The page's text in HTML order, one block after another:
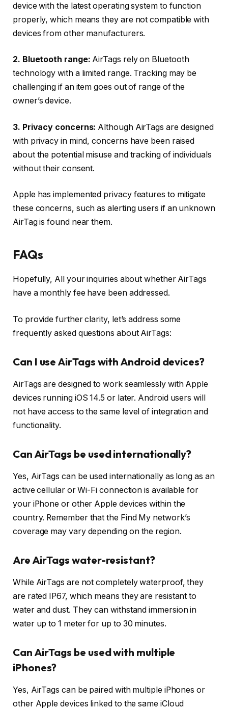
device with the latest operating system to function
properly, which means they are not compatible with
devices from other manufacturers.
2. Bluetooth range: AirTags rely on Bluetooth
technology with a limited range. Tracking may be
challenging if an item goes out of range of the
owner’s device.
3. Privacy concerns: Although AirTags are designed
with privacy in mind, concerns have been raised
about the potential misuse and tracking of individuals
without their consent.
Apple has implemented privacy features to mitigate
these concerns, such as alerting users if an unknown
AirTag is found near them.
FAQs
Hopefully, All your inquiries about whether AirTags
have a monthly fee have been addressed.
To provide further clarity, let’s address some
frequently asked questions about AirTags:
Can I use AirTags with Android devices?
AirTags are designed to work seamlessly with Apple
devices running iOS 14.5 or later. Android users will
not have access to the same level of integration and
functionality.
Can AirTags be used internationally?
Yes, AirTags can be used internationally as long as an
active cellular or Wi-Fi connection is available for
your iPhone or other Apple devices within the
country. Remember that the Find My network’s
coverage may vary depending on the region.
Are AirTags water-resistant?
While AirTags are not completely waterproof, they
are rated IP67, which means they are resistant to
water and dust. They can withstand immersion in
water up to 1 meter for up to 30 minutes.
Can AirTags be used with multiple
iPhones?
Yes, AirTags can be paired with multiple iPhones or
other Apple devices linked to the same iCloud